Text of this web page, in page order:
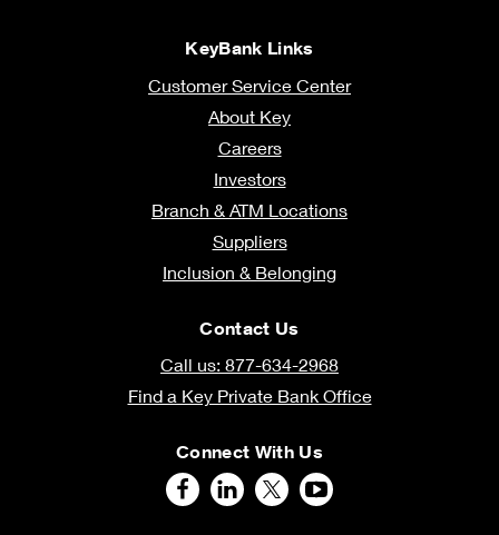
KeyBank Links
Customer Service Center
About Key
Careers
Investors
Branch & ATM Locations
Suppliers
Inclusion & Belonging
Contact Us
Call us: 877-634-2968
Find a Key Private Bank Office
Connect With Us